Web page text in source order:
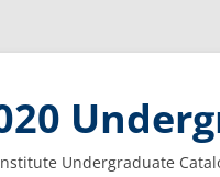
Undergraduate